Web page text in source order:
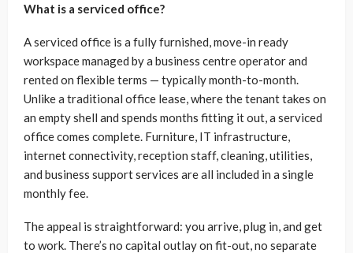
What is a serviced office?
A serviced office is a fully furnished, move-in ready
workspace managed by a business centre operator and
rented on flexible terms — typically month-to-month.
Unlike a traditional office lease, where the tenant takes on
an empty shell and spends months fitting it out, a serviced
office comes complete. Furniture, IT infrastructure,
internet connectivity, reception staff, cleaning, utilities,
and business support services are all included in a single
monthly fee.
The appeal is straightforward: you arrive, plug in, and get
to work. There’s no capital outlay on fit-out, no separate